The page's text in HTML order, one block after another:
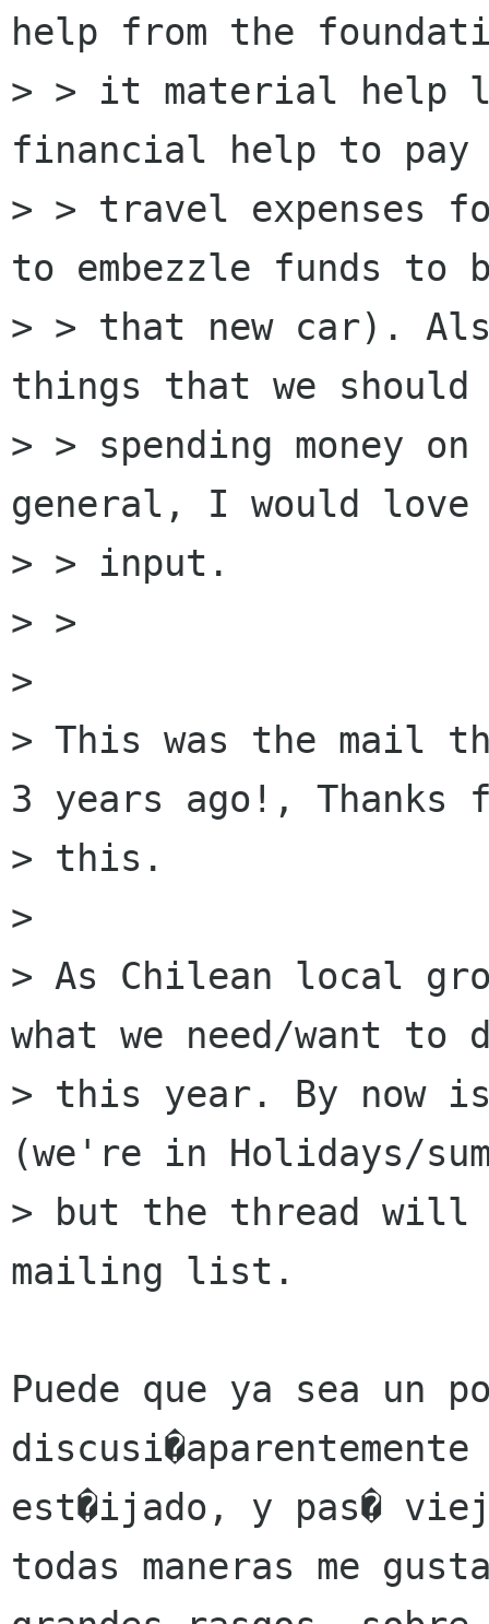
help from the
> > it material help
financial help to
> > travel expenses
to embezzle funds to
> > that new car).
things that we should
> > spending money
general, I would love
> > input.
> >
>
> This was the mail
3 years ago!,
> this.
>
> As Chilean local
what we need/want to
> this year. By now
(we're in Holidays/
> but the thread will
mailing list.
Puede que ya sea un
est�ijado, y pas�
todas maneras me